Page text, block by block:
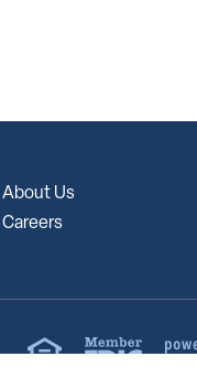
About Us
Careers